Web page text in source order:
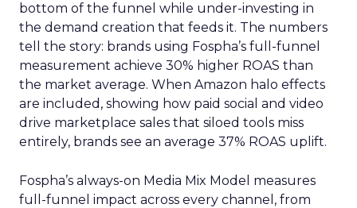
bottom of the funnel while under-investing in
the demand creation that feeds it. The numbers
tell the story: brands using Fospha’s full-funnel
measurement achieve 30% higher ROAS than
the market average. When Amazon halo effects
are included, showing how paid social and video
drive marketplace sales that siloed tools miss
entirely, brands see an average 37% ROAS uplift.
Fospha’s always-on Media Mix Model measures
full-funnel impact across every channel, from